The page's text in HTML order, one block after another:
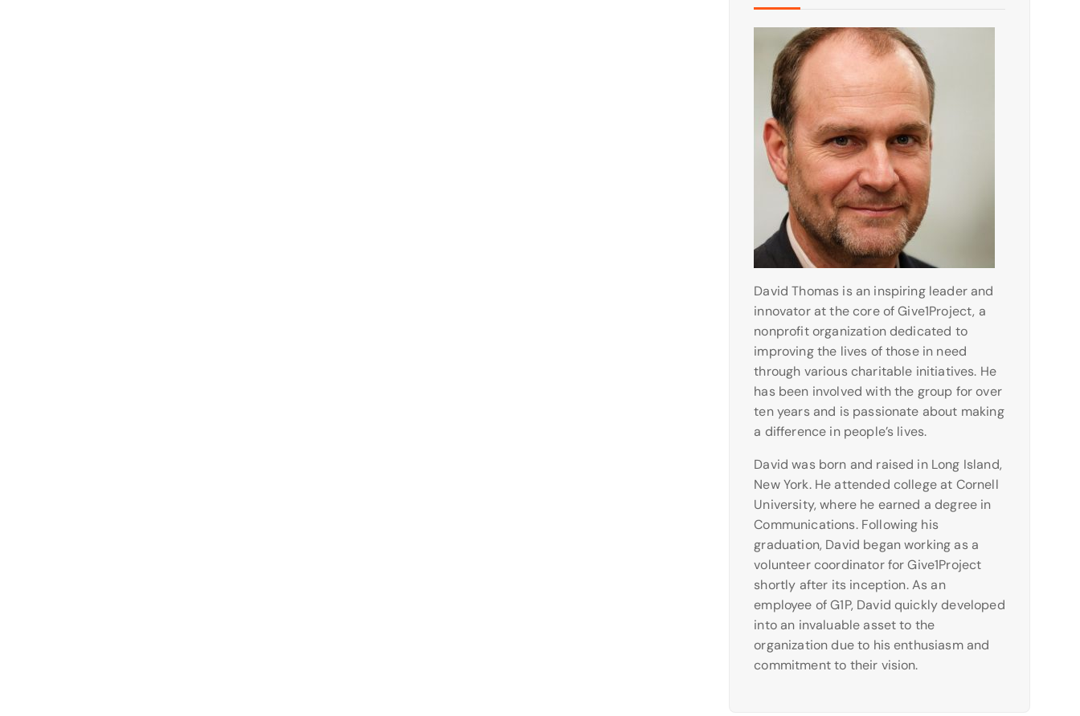
David Thomas is an inspiring leader and
innovator at the core of Give1Project, a
nonprofit organization dedicated to
improving the lives of those in need
through various charitable initiatives. He
has been involved with the group for over
ten years and is passionate about making
a difference in people’s lives.
David was born and raised in Long Island,
New York. He attended college at Cornell
University, where he earned a degree in
Communications. Following his
graduation, David began working as a
volunteer coordinator for Give1Project
shortly after its inception. As an
employee of G1P, David quickly developed
into an invaluable asset to the
organization due to his enthusiasm and
commitment to their vision.